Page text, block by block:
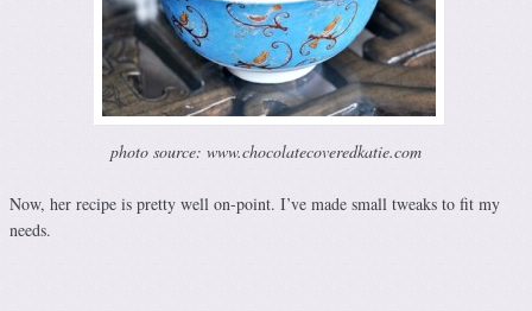
photo source: www.chocolatecoveredkatie.com
Now, her recipe is pretty well on-point. I’ve made small tweaks to fit my
needs.